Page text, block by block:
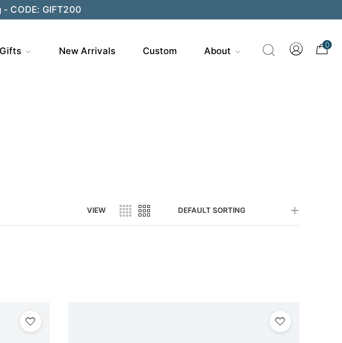
CODE: GIFT200
Gifts New Arrivals Custom About
0
VIEW DEFAULT SORTING